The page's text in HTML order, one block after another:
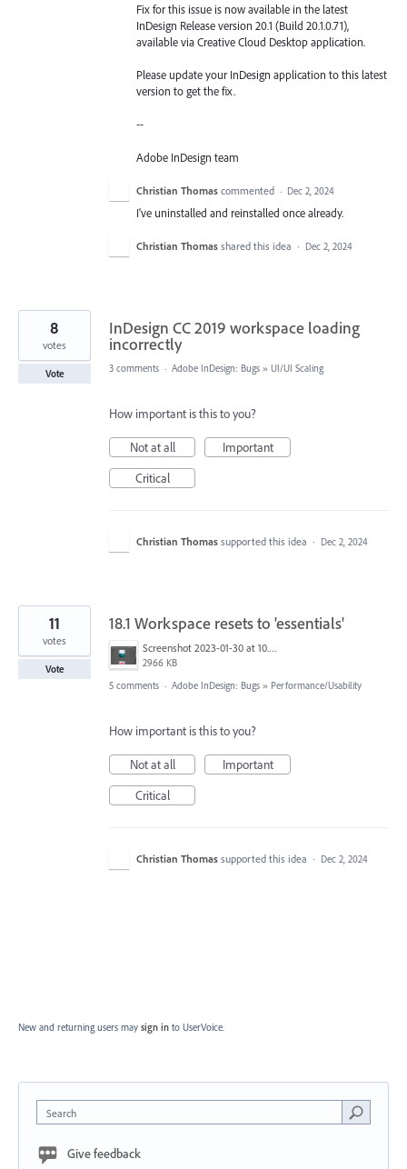
Fix for this issue is now available in the latest
InDesign Release version 20.1 (Build 20.1.0.71),
available via Creative Cloud Desktop application.
Please update your InDesign application to this latest
version to get the fix.
--
Adobe InDesign team
Christian Thomas commented · Dec 2, 2024
I've uninstalled and reinstalled once already.
Christian Thomas shared this idea · Dec 2, 2024
InDesign CC 2019 workspace loading
incorrectly
8
votes
Vote 3 comments · Adobe InDesign: Bugs » UI/UI Scaling
How important is this to you?
Not at all
Important
Critical
Christian Thomas supported this idea · Dec 2, 2024
18.1 Workspace resets to 'essentials'
Screenshot 2023-01-30 at 10.29.19 AM.png
2966 KB
11
votes
Vote
5 comments · Adobe InDesign: Bugs » Performance/Usability
How important is this to you?
Not at all
Important
Critical
Christian Thomas supported this idea · Dec 2, 2024
New and returning users may sign in to UserVoice.
Search
Give feedback